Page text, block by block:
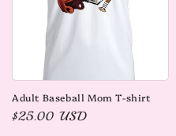
Adult Baseball Mom T-shirt
Regular
$25.00 USD